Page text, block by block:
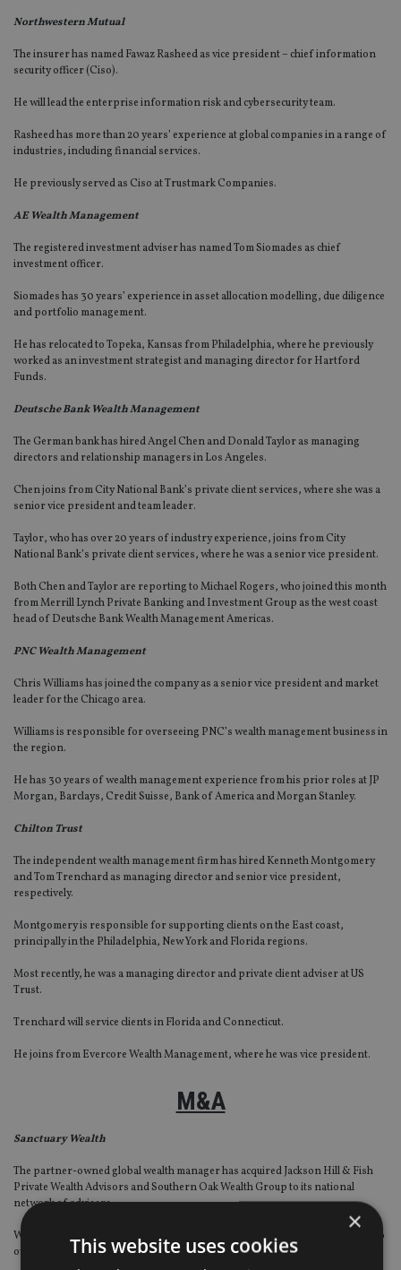
Northwestern Mutual
The insurer has named Fawaz Rasheed as vice president – chief information
security officer (Ciso).
He will lead the enterprise information risk and cybersecurity team.
Rasheed has more than 20 years’ experience at global companies in a range of
industries, including financial services.
He previously served as Ciso at Trustmark Companies.
AE Wealth Management
The registered investment adviser has named Tom Siomades as chief
investment officer.
Siomades has 30 years’ experience in asset allocation modelling, due diligence
and portfolio management.
He has relocated to Topeka, Kansas from Philadelphia, where he previously
worked as an investment strategist and managing director for Hartford
Funds.
Deutsche Bank Wealth Management
The German bank has hired Angel Chen and Donald Taylor as managing
directors and relationship managers in Los Angeles.
Chen joins from City National Bank’s private client services, where she was a
senior vice president and team leader.
Taylor, who has over 20 years of industry experience, joins from City
National Bank’s private client services, where he was a senior vice president.
Both Chen and Taylor are reporting to Michael Rogers, who joined this month
from Merrill Lynch Private Banking and Investment Group as the west coast
head of Deutsche Bank Wealth Management Americas.
PNC Wealth Management
Chris Williams has joined the company as a senior vice president and market
leader for the Chicago area.
Williams is responsible for overseeing PNC’s wealth management business in
the region.
He has 30 years of wealth management experience from his prior roles at JP
Morgan, Barclays, Credit Suisse, Bank of America and Morgan Stanley.
Chilton Trust
The independent wealth management firm has hired Kenneth Montgomery
and Tom Trenchard as managing director and senior vice president,
respectively.
Montgomery is responsible for supporting clients on the East coast,
principally in the Philadelphia, New York and Florida regions.
Most recently, he was a managing director and private client adviser at US
Trust.
Trenchard will service clients in Florida and Connecticut.
He joins from Evercore Wealth Management, where he was vice president.
M&A
Sanctuary Wealth
The partner-owned global wealth manager has acquired Jackson Hill & Fish
Private Wealth Advisors and Southern Oak Wealth Group to its national
network of advisers.
With the latest additions, Sanctuary increases its assets under management to
over $10bn ($7.86bn, €8.8bn).
×
This website uses cookies